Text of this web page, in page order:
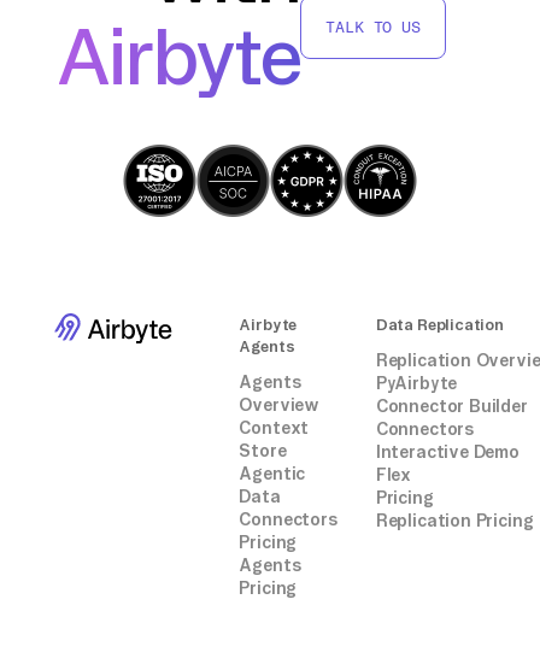
Airbyte
TALK TO US
Airbyte
Agents
Agents
Overview
Context
Store
Agentic
Data
Connectors
Pricing
Agents
Pricing
Data Replication
Replication
PyAirbyte
Connector Builder
Connectors
Interactive Demo
Flex
Pricing
Replication Pricing